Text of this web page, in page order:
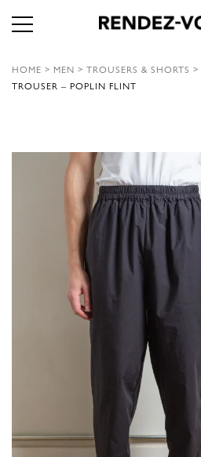
HOME > MEN > TROUSERS & SHORTS >
TROUSER – POPLIN FLINT